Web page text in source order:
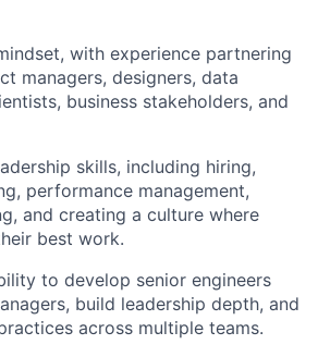
with experience partnering
managers, designers, data
business stakeholders, and
skills, including hiring,
performance management,
and creating a culture where
best work.
to develop senior engineers
build leadership depth, and
across multiple teams.